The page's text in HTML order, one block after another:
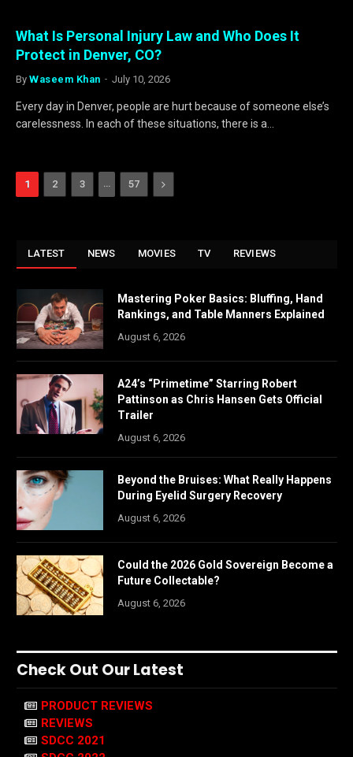
What Is Personal Injury Law and Who Does It
Protect in Denver, CO?
By Waseem Khan July 10, 2026
Every day in Denver, people are hurt because of someone else’s
carelessness. In each of these situations, there is a…
1 2 3 57 Next
LATEST NEWS MOVIES TV REVIEWS
Mastering Poker Basics: Bluffing, Hand
Rankings, and Table Manners Explained
August 6, 2026
A24’s “Primetime” Starring Robert
Pattinson as Chris Hansen Gets Official
Trailer
August 6, 2026
Beyond the Bruises: What Really Happens
During Eyelid Surgery Recovery
August 6, 2026
Could the 2026 Gold Sovereign Become a
Future Collectable?
August 6, 2026
Check Out Our Latest
PRODUCT REVIEWS
REVIEWS
SDCC 2021